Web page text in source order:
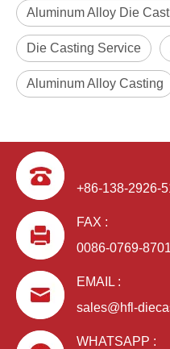
Aluminum Alloy Die
Die Casting Service
Aluminum Alloy Casting
+86-138-2926-
FAX :
0086-0769-
EMAIL :
sales@hfl-
WHATSAPP :